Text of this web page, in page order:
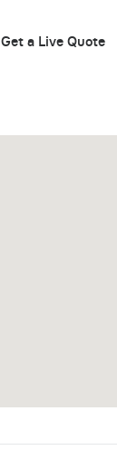
Get a Live Quote